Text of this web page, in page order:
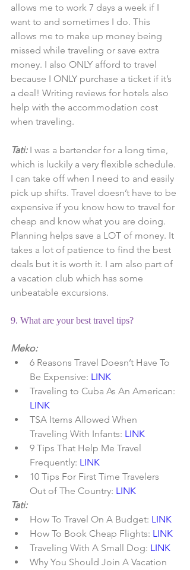
allows me to work 7 days a week if I
want to and sometimes I do. This
allows me to make up money being
missed while traveling or save extra
money. I also ONLY afford to travel
because I ONLY purchase a ticket if it’s
a deal! Writing reviews for hotels also
help with the accommodation cost
when traveling.
Tati: I was a bartender for a long time,
which is luckily a very flexible schedule.
I can take off when I need to and easily
pick up shifts. Travel doesn’t have to be
expensive if you know how to travel for
cheap and know what you are doing.
Planning helps save a LOT of money. It
takes a lot of patience to find the best
deals but it is worth it. I am also part of
a vacation club which has some
unbeatable excursions.
9. What are your best travel tips?
Meko:
6 Reasons Travel Doesn’t Have To
Be Expensive: LINK
Traveling to Cuba As An American:
LINK
TSA Items Allowed When
Traveling With Infants: LINK
9 Tips That Help Me Travel
Frequently: LINK
10 Tips For First Time Travelers
Out of The Country: LINK
Tati:
How To Travel On A Budget: LINK
How To Book Cheap Flights: LINK
Traveling With A Small Dog: LINK
Why You Should Join A Vacation